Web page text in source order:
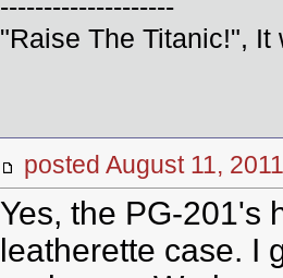
--------------------
"Raise The Titanic!",
posted August 11,
Yes, the PG-201's
leatherette case. I